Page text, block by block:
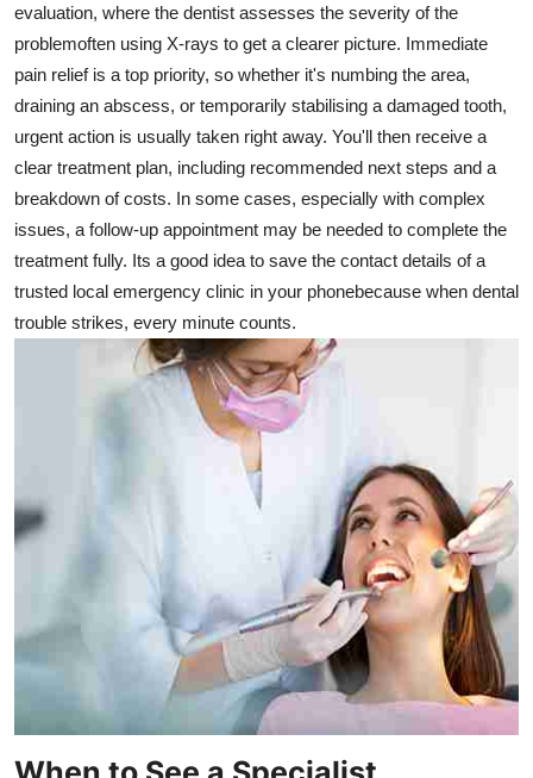
evaluation, where the dentist assesses the severity of the
problemoften using X-rays to get a clearer picture. Immediate
pain relief is a top priority, so whether it's numbing the area,
draining an abscess, or temporarily stabilising a damaged tooth,
urgent action is usually taken right away. You'll then receive a
clear treatment plan, including recommended next steps and a
breakdown of costs. In some cases, especially with complex
issues, a follow-up appointment may be needed to complete the
treatment fully. Its a good idea to save the contact details of a
trusted local emergency clinic in your phonebecause when dental
trouble strikes, every minute counts.